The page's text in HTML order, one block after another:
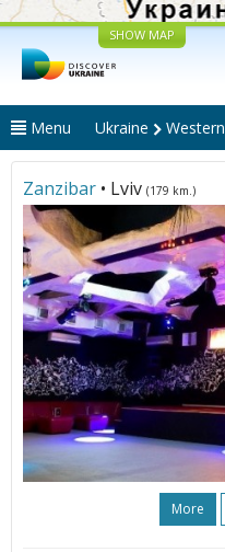
SHOW MAP
Menu Ukraine Western
Zanzibar • Lviv (179 km.)
More